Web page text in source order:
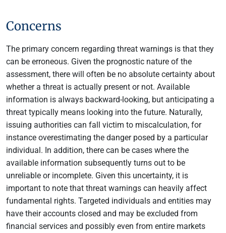
Concerns
The primary concern regarding threat warnings is that they
can be erroneous. Given the prognostic nature of the
assessment, there will often be no absolute certainty about
whether a threat is actually present or not. Available
information is always backward-looking, but anticipating a
threat typically means looking into the future. Naturally,
issuing authorities can fall victim to miscalculation, for
instance overestimating the danger posed by a particular
individual. In addition, there can be cases where the
available information subsequently turns out to be
unreliable or incomplete. Given this uncertainty, it is
important to note that threat warnings can heavily affect
fundamental rights. Targeted individuals and entities may
have their accounts closed and may be excluded from
financial services and possibly even from entire markets